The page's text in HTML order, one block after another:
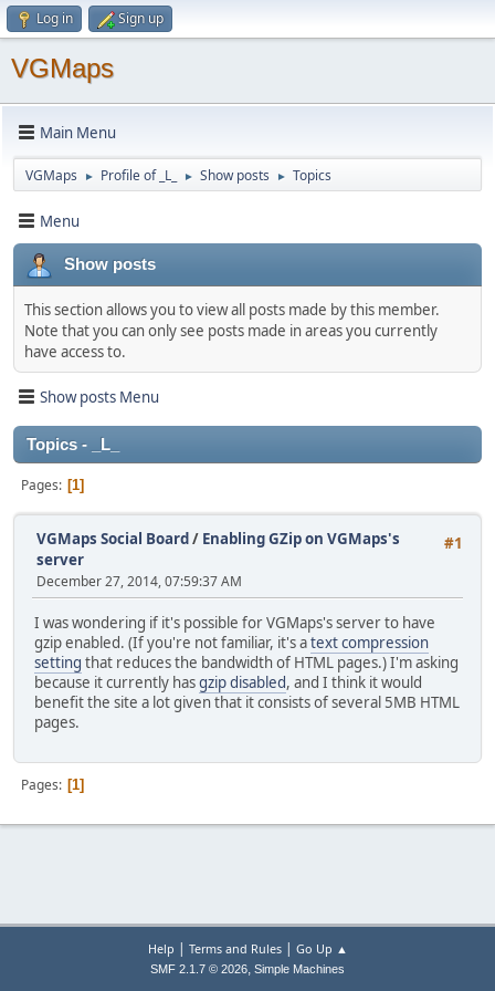
Log in Sign up
VGMaps
Main Menu
VGMaps ► Profile of _L_ ► Show posts ► Topics
Menu
Show posts
This section allows you to view all posts made by this member.
Note that you can only see posts made in areas you currently
have access to.
Show posts Menu
Topics - _L_
Pages 1
#1
VGMaps Social Board/ Enabling GZip on VGMaps's
server
December 27, 2014, 07:59:37 AM
I was wondering if it's possible for VGMaps's server to have
gzip enabled. (If you're not familiar, it's atext compression
setting that reduces the bandwidth of HTML pages.) I'm asking
because it currently hasgzip disabled, and I think it would
benefit the site a lot given that it consists of several 5MB HTML
pages.
Pages 1
Help | Terms and Rules| Go Up ▲
SMF 2.1.7 © 2026, Simple Machines